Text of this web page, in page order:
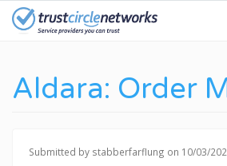
Skip
Aldara: Order
Submitted by stabberfarflung on 10/03/